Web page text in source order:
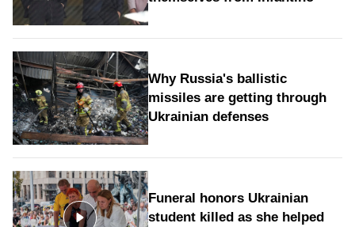
Why Russia's ballistic
missiles are getting through
Ukrainian defenses
Funeral honors Ukrainian
student killed as she helped